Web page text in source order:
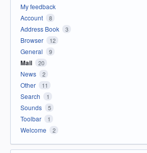
My feedback
Account
8
Address Book 3
Browser 12
General 9
Mail 20
News 2
Other 11
Search 1
Sounds 5
Toolbar 1
Welcome 2